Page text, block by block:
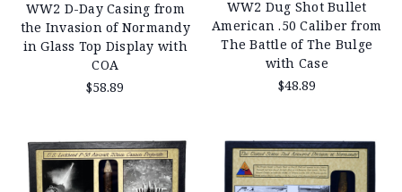
WW2 D-Day Casing from
the Invasion of Normandy
in Glass Top Display with
COA
$58.89
WW2 Dug Shot Bullet
American .50 Caliber from
The Battle of The Bulge
with Case
$48.89